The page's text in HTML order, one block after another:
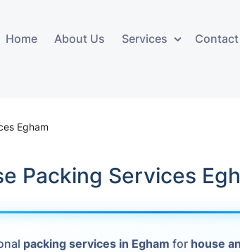
Home About Us Services
Storage Service
Furniture Storage
Egham
Packing Services
packing services in Egham for house